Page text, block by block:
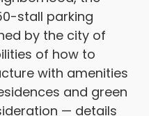
stall parking
by the city of
of how to
with amenities
and green
— details